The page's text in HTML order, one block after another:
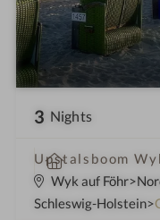
3 Nights
Upstalsboom
S
p
a
Wyk auf Föhr
Schleswig-Holstein